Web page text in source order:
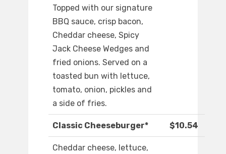
Topped with our signature
BBQ sauce, crisp bacon,
Cheddar cheese, Spicy
Jack Cheese Wedges and
fried onions. Served on a
toasted bun with lettuce,
tomato, onion, pickles and
a side of fries.
Classic Cheeseburger* $10.54
Cheddar cheese, lettuce,